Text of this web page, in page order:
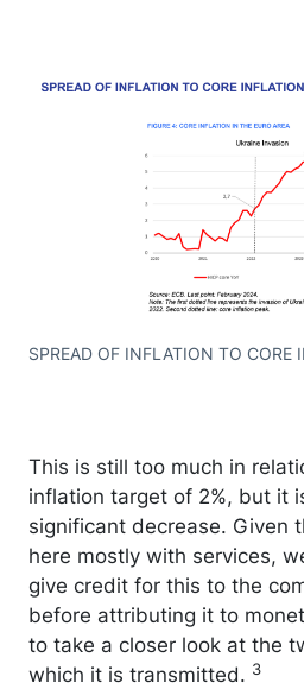
SPREAD OF INFLATION TO CORE
This is still too much in
inflation target of 2%, but it
significant decrease. Given
here mostly with services,
give credit for this to the
before attributing it to
to take a closer look at the
which it is transmitted. 3